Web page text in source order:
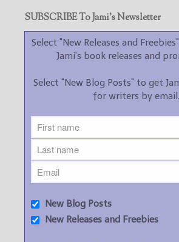
SUBSCRIBE To Jami’s Newsletter
Select "New Releases and
Jami's book releases and
Select "New Blog Posts" to get
for writers by email.
New Blog Posts
New Releases and Freebies